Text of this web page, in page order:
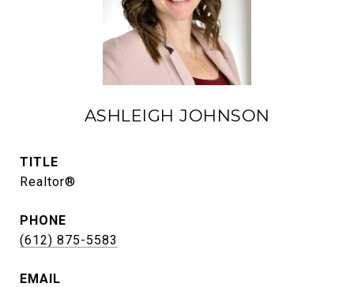
ASHLEIGH JOHNSON
TITLE
Realtor®
PHONE
(612) 875-5583
EMAIL